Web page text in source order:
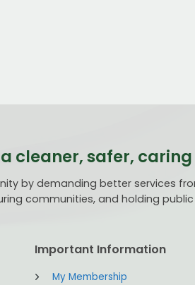
a cleaner, safer,
by demanding better services
communities, and holding
Important Information
My Membership